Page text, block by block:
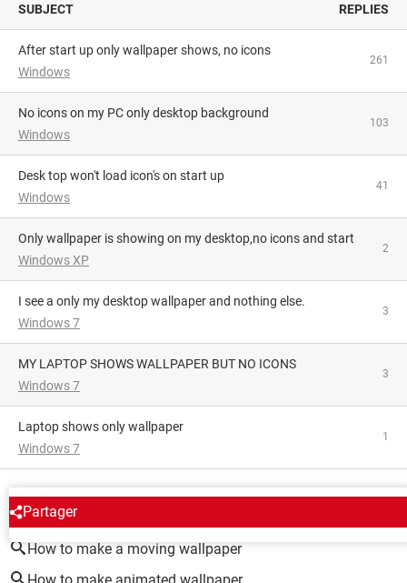
SUBJECT REPLIES
After start up only wallpaper shows, no icons
Windows
261
No icons on my PC only desktop background
Windows
103
Desk top won't load icon's on start up
Windows
41
Only wallpaper is showing on my desktop,no icons and start
Windows XP
2
I see a only my desktop wallpaper and nothing else.
Windows 7
3
MY LAPTOP SHOWS WALLPAPER BUT NO ICONS
Windows 7
3
Laptop shows only wallpaper
Windows 7
1
Partager
AROUND THE SAME SUBJECT
How to make a moving wallpaper